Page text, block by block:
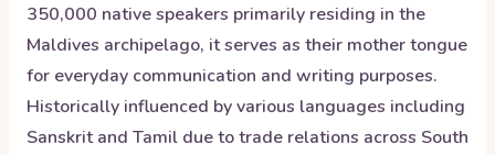
350,000 native speakers primarily residing in the
Maldives archipelago, it serves as their mother tongue
for everyday communication and writing purposes.
Historically influenced by various languages including
Sanskrit and Tamil due to trade relations across South